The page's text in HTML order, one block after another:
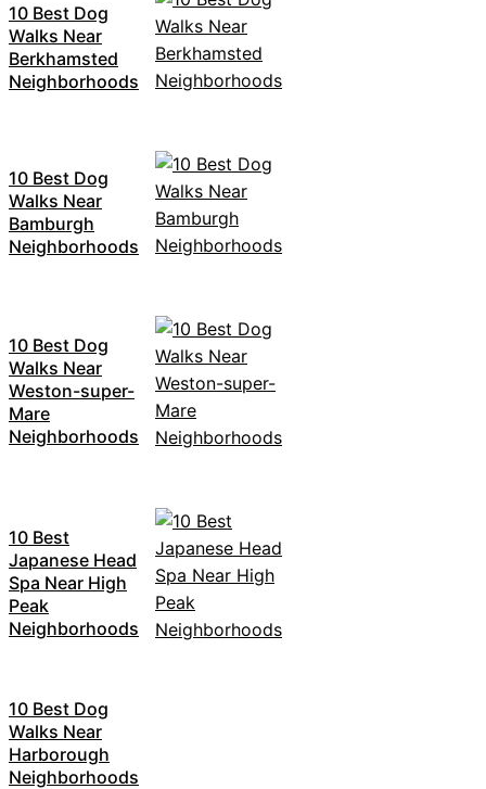
10 Best Dog
Walks Near
Berkhamsted
Neighborhoods
10 Best Dog
Walks Near
Bamburgh
Neighborhoods
10 Best Dog
Walks Near
Weston-super-
Mare
Neighborhoods
10 Best
Japanese Head
Spa Near High
Peak
Neighborhoods
10 Best Dog
Walks Near
Harborough
Neighborhoods